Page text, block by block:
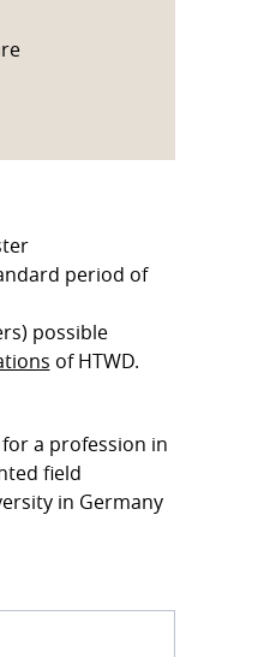
period of
possible
of HTWD.
a profession in
field
in Germany